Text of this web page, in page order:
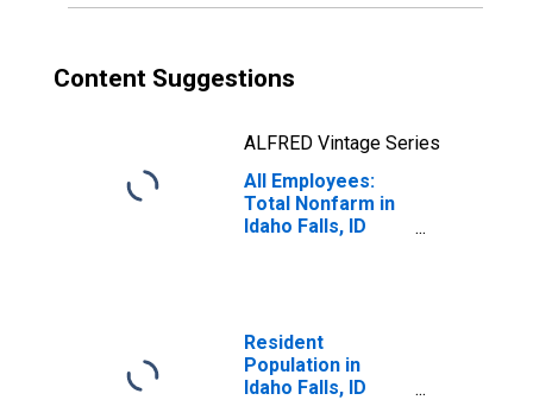
Content Suggestions
ALFRED Vintage Series
All Employees:
Total Nonfarm in
Idaho Falls, ID
Resident
Population in
Idaho Falls, ID